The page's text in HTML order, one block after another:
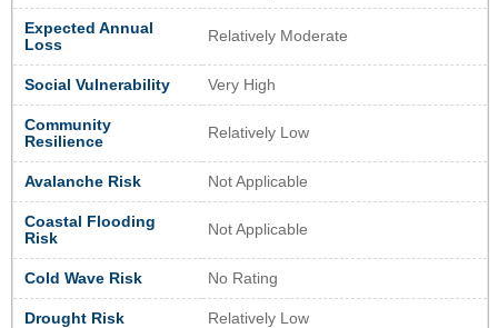
Expected Annual
Loss
Relatively Moderate
Social Vulnerability Very High
Community
Resilience
Relatively Low
Avalanche Risk Not Applicable
Coastal Flooding
Risk
Not Applicable
Cold Wave Risk No Rating
Drought Risk Relatively Low